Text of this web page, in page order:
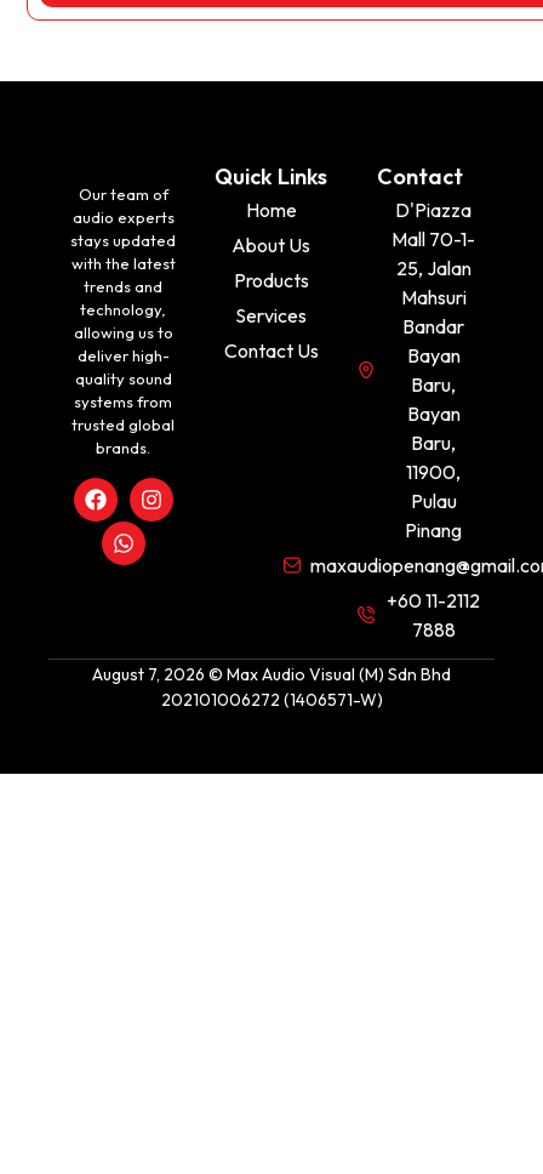
Our team of
audio experts
stays updated
with the latest
trends and
technology,
allowing us to
deliver high-
quality sound
systems from
trusted global
brands.
Quick Links
Home
About Us
Products
Services
Contact Us
Contact
D'Piazza
Mall 70-1-
25, Jalan
Mahsuri
Bandar
Bayan
Baru,
Bayan
Baru,
11900,
Pulau
Pinang
+60 11-2112
7888
August 7, 2026 © Max Audio Visual (M) Sdn Bhd
202101006272 (1406571-W)